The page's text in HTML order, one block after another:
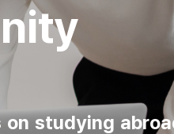
studying